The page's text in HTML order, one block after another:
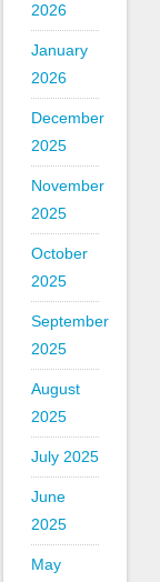
2026
January
2026
December
2025
November
2025
October
2025
September
2025
August
2025
July 2025
June
2025
May